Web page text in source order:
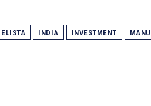
ELISTA INDIA INVESTMENT